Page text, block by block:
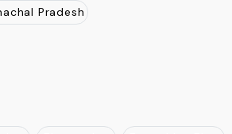
Pradesh